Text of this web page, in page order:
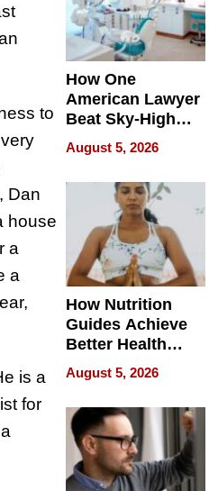
to
Dan
house
a
a
is a
for
How One
American Lawyer
Beat Sky-High
U.S. Dental Costs
Without
Sacrificing
Quality
August 5, 2026
How Nutrition
Guides Achieve
Better Health
Outcomes
August 5, 2026